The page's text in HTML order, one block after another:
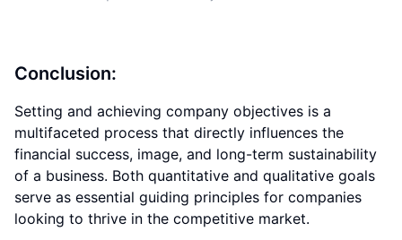
Conclusion:
Setting and achieving company objectives is a
multifaceted process that directly influences the
financial success, image, and long-term sustainability
of a business. Both quantitative and qualitative goals
serve as essential guiding principles for companies
looking to thrive in the competitive market.